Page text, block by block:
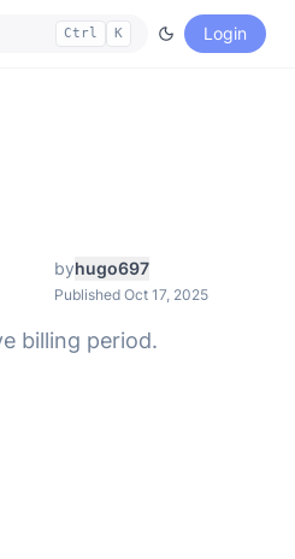
Ctrl K Login
byhugo697
Published Oct 17, 2025
billing period.